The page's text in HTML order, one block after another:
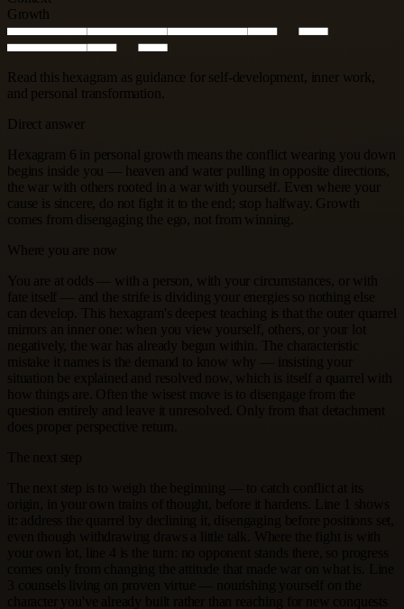
Growth
Read this hexagram as guidance for self-development, inner work,
and personal transformation.
Direct answer
Hexagram 6 in personal growth means the conflict wearing you down
begins inside you — heaven and water pulling in opposite directions,
the war with others rooted in a war with yourself. Even where your
cause is sincere, do not fight it to the end; stop halfway. Growth
comes from disengaging the ego, not from winning.
Where you are now
You are at odds — with a person, with your circumstances, or with
fate itself — and the strife is dividing your energies so nothing else
can develop. This hexagram's deepest teaching is that the outer quarrel
mirrors an inner one: when you view yourself, others, or your lot
negatively, the war has already begun within. The characteristic
mistake it names is the demand to know why — insisting your
situation be explained and resolved now, which is itself a quarrel with